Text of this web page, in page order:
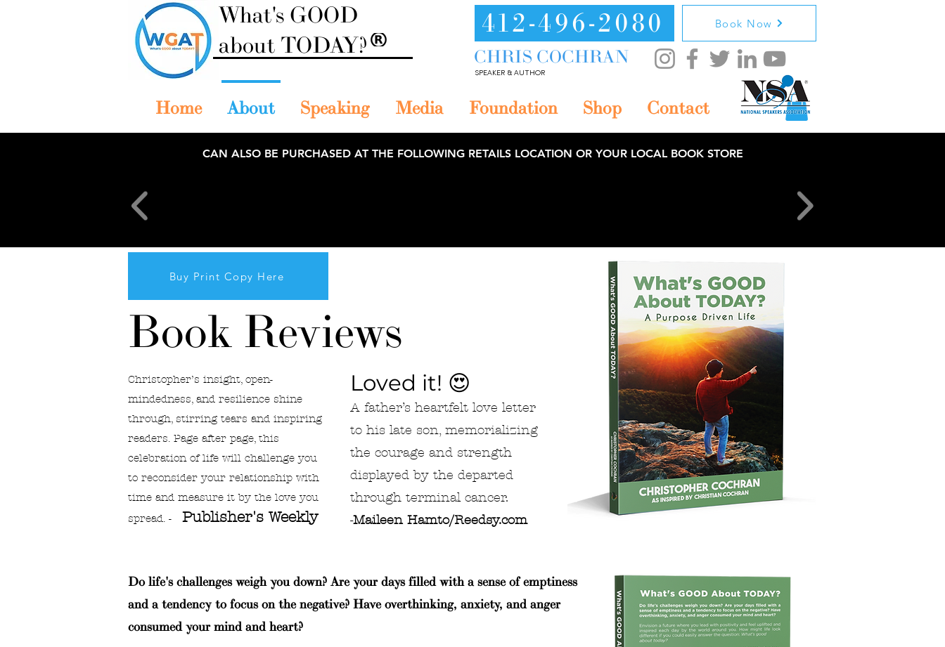
What's GOOD
about TODAY?
412-496-2080 Book Now
CHRIS COCHRAN
SPEAKER & AUTHOR
Home About Speaking Media Foundation Shop Contact
CAN ALSO BE PURCHASED AT THE FOLLOWING RETAILS LOCATION OR YOUR LOCAL BOOK STORE
Buy Print Copy Here
Book Reviews
Christopher’s insight, open-
mindedness, and resilience shine
through, stirring tears and inspiring
readers. Page after page, this
celebration of life will challenge you
to reconsider your relationship with
time and measure it by the love you
spread. - Publisher's Weekly
Loved it! 😍
A father’s heartfelt love letter
to his late son, memorializing
the courage and strength
displayed by the departed
through terminal cancer.
-Maileen Hamto/Reedsy.com
Do life's challenges weigh you down? Are your days filled with a sense of emptiness
and a tendency to focus on the negative? Have overthinking, anxiety, and anger
consumed your mind and heart?